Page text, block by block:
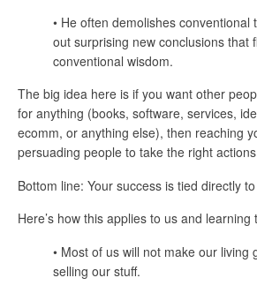
• He often demolishes conventional
out surprising new conclusions that
conventional wisdom.
The big idea here is if you want other
for anything (books, software, services,
ecomm, or anything else), then reaching
persuading people to take the right
Bottom line: Your success is tied directly
Here’s how this applies to us and learning
• Most of us will not make our living
selling our stuff.